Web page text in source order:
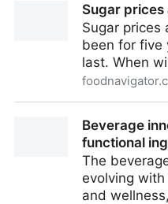
sunflower flour
Sugar
Sugar prices
been for five
last. When
Beverage
functional
The
evolving
and